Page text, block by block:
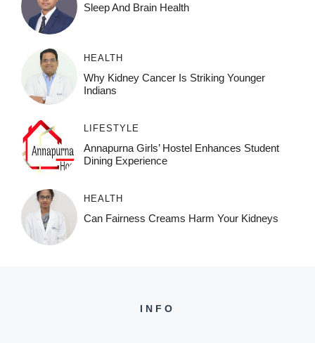
Sleep And Brain Health
HEALTH
Why Kidney Cancer Is Striking Younger
Indians
LIFESTYLE
Annapurna Girls’ Hostel Enhances Student
Dining Experience
HEALTH
Can Fairness Creams Harm Your Kidneys
INFO